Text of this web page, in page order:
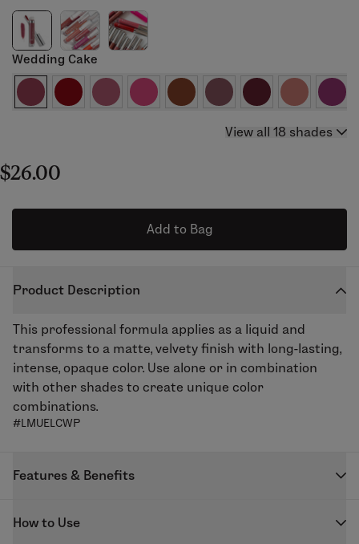
Wedding Cake
View all 18 shades
$26.00
Add to Bag
Product Description
This professional formula applies as a liquid and
transforms to a matte, velvety finish with long-lasting,
intense, opaque color. Use alone or in combination
with other shades to create unique color
combinations.
#LMUELCWP
Features & Benefits
perfect matte lip. The unique formula keeps lips
How to Use